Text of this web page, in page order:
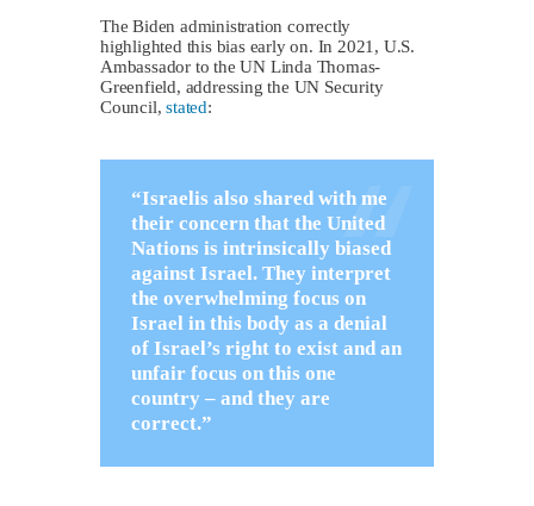
The Biden administration correctly
highlighted this bias early on. In 2021, U.S.
Ambassador to the UN Linda Thomas-
Greenfield, addressing the UN Security
Council,stated:
“Israelis also shared with me
their concern that the United
Nations is intrinsically biased
against Israel. They interpret
the overwhelming focus on
Israel in this body as a denial
of Israel’s right to exist and an
unfair focus on this one
country – and they are
correct.”